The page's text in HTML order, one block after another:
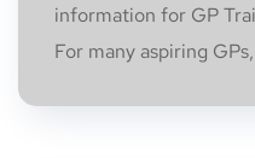
information for GP
For many aspiring